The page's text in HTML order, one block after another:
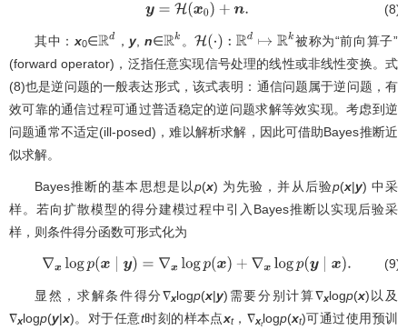
y=H(x0) +n . (8)
其中： x0∈ Rd
， y n∈ Rk
。 H( ⋅):R d↦ Rk 被称为“前向算子”
(forward operator)，泛指任意实现信号处理的线性或非线性变换。式
(8)也是逆问题的一般表达形式，该式表明：通信问题属于逆问题，有
效可靠的通信过程可通过普适稳定的逆问题求解等效实现。考虑到逆
问题通常不适定(ill-posed)，难以解析求解，因此可借助Bayes推断近
似求解。
Bayes推断的基本思想是以p(x) 为先验，并从后验p(x|y) 中采
样。若向扩散模型的得分建模过程中引入Bayes推断以实现后验采
样，则条件得分函数可形式化为
∇xlogp( ∣y)= ∇x logp (x)+∇xlog p( ∣x) . (9)
显然，求解条件得分∇xlogp(x|y)需要分别计算∇xlogp(x)以及
∇xlogp(y|x)。对于任意t时刻的样本点xt，∇xtlogp(xt)可通过使用预训